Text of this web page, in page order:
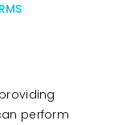
perform